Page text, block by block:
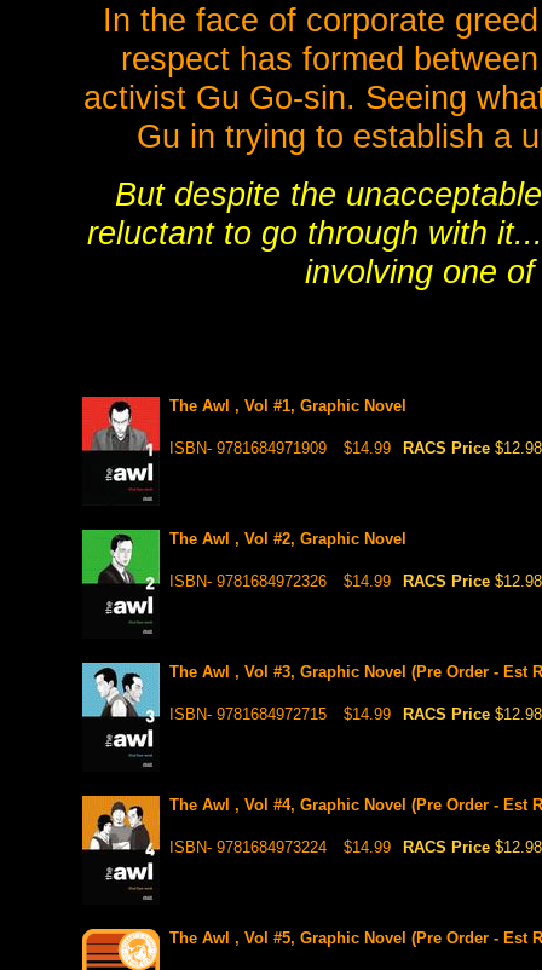
In the face of corporate
respect has formed
activist Gu Go-sin. Seeing
Gu in trying to establish a
But despite the
reluctant to go through with
involving one
The Awl , Vol #1, Graphic Novel
ISBN- 9781684971909 $14.99 RACS Price $12.98
The Awl , Vol #2, Graphic Novel
ISBN- 9781684972326 $14.99 RACS Price $12.98
The Awl , Vol #3, Graphic Novel (Pre Order - Est
ISBN- 9781684972715 $14.99 RACS Price $12.98
The Awl , Vol #4, Graphic Novel (Pre Order - Est
ISBN- 9781684973224 $14.99 RACS Price $12.98
The Awl , Vol #5, Graphic Novel (Pre Order - Est